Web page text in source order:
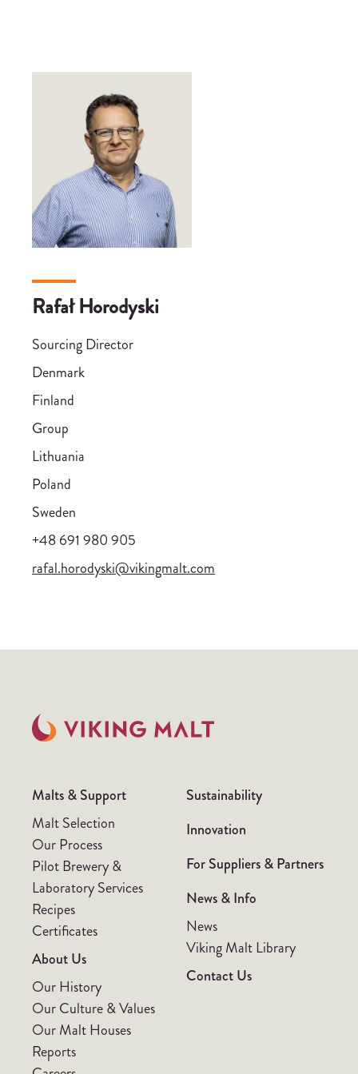
Rafał Horodyski
Sourcing Director
Denmark
Finland
Group
Lithuania
Poland
Sweden
+48 691 980 905
rafal.horodyski@vikingmalt.com
Malts & Support
Malt Selection
Our Process
Pilot Brewery &
Laboratory Services
Recipes
Certificates
About Us
Our History
Our Culture & Values
Our Malt Houses
Reports
Sustainability
Innovation
For Suppliers & Partners
News & Info
News
Viking Malt Library
Contact Us